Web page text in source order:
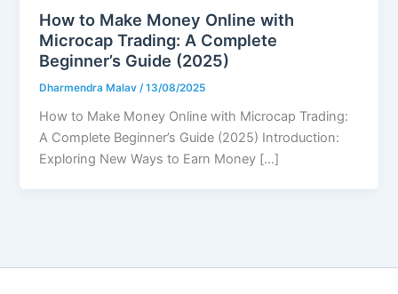
How to Make Money Online with
Microcap Trading: A Complete
Beginner’s Guide (2025)
Dharmendra Malav /13/08/2025
How to Make Money Online with Microcap Trading:
A Complete Beginner’s Guide (2025) Introduction:
Exploring New Ways to Earn Money […]